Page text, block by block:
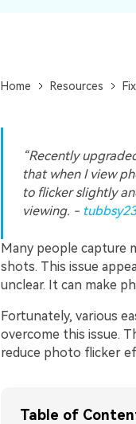
Home Resources
“Recently
that when I view
to flicker slightly
viewing. - tubbsy23
Many people capture
shots. This issue
unclear. It can make
Fortunately, various
overcome this issue.
reduce photo flicker
Table of